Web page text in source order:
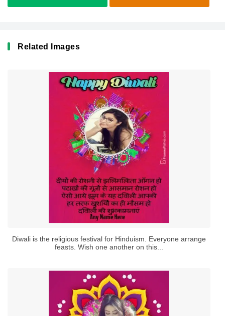
Related Images
Diwali is the religious festival for Hinduism. Everyone arrange
feasts. Wish one another on this...